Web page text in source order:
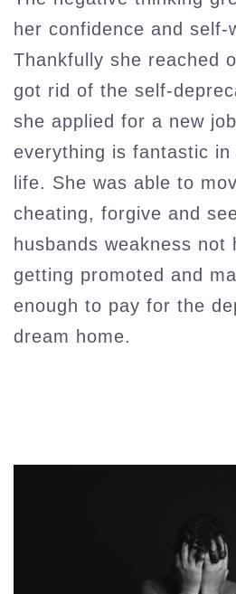
her confidence and self-
Thankfully she reached
got rid of the self-
she applied for a new
everything is fantastic
life. She was able to
cheating, forgive and
husbands weakness not
getting promoted and
enough to pay for the
dream home.